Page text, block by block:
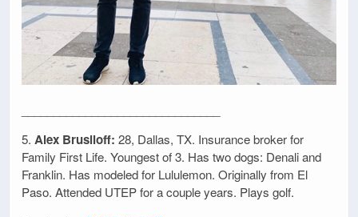
5. Alex Brusiloff: 28, Dallas, TX. Insurance broker for
Family First Life. Youngest of 3. Has two dogs: Denali and
Franklin. Has modeled for Lululemon. Originally from El
Paso. Attended UTEP for a couple years. Plays golf.